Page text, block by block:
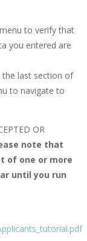
to verify that
you entered are
the last section of
to navigate to
OR
note that
of one or more
until you run